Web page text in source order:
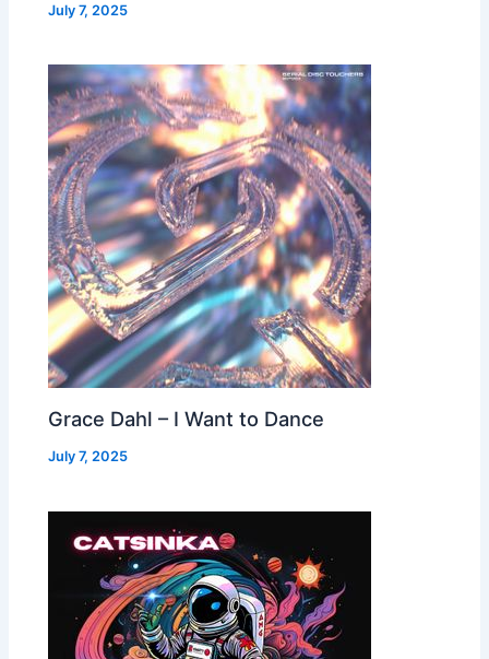
July 7, 2025
Grace Dahl – I Want to Dance
July 7, 2025